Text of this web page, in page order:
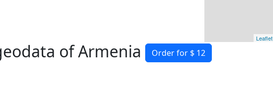
Leaflet
of Armenia
Order for $ 12